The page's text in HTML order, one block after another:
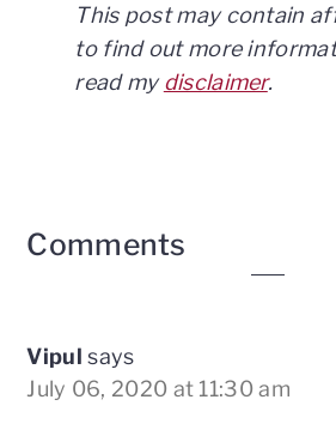
This post may contain
to find out more
read mydisclaimer.
Reader
Comments
Vipul says
July 06, 2020 at 11:30 am